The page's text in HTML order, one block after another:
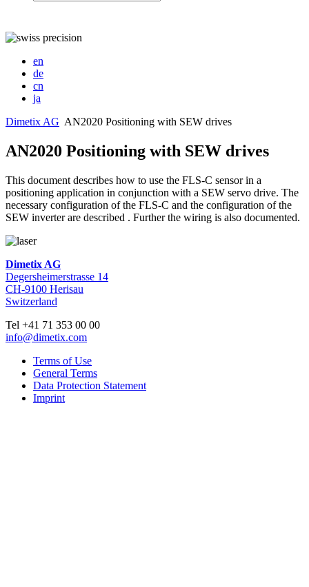
en
de
cn
ja
Dimetix AG AN2020 Positioning with SEW drives
AN2020 Positioning with SEW drives
This document describes how to use the FLS-C sensor in a
positioning application in conjunction with a SEW servo drive. The
necessary configuration of the FLS-C and the configuration of the
SEW inverter are described . Further the wiring is also documented.
Dimetix AG
Degersheimerstrasse 14
CH-9100 Herisau
Switzerland
Tel +41 71 353 00 00
info@dimetix.com
Terms of Use
General Terms
Data Protection Statement
Imprint